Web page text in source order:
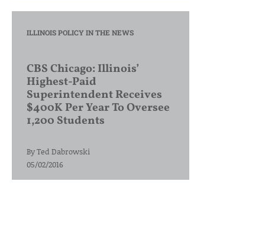
ILLINOIS POLICY IN THE NEWS
CBS Chicago: Illinois’
Highest-Paid
Superintendent Receives
$400K Per Year To Oversee
1,200 Students
ByTed Dabrowski
05/02/2016